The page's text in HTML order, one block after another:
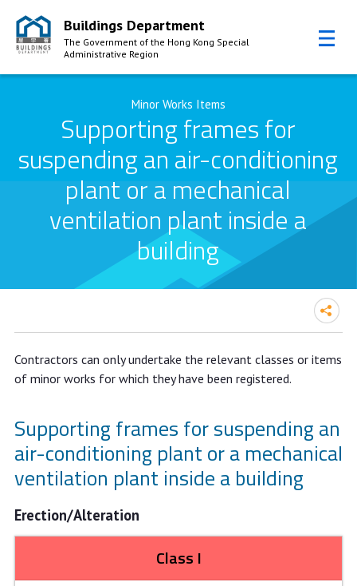
Skip to Content
Buildings Department
The Government of the Hong Kong Special
Administrative Region
Minor Works Items
Supporting frames for
suspending an air-conditioning
plant or a mechanical
ventilation plant inside a
building
Contractors can only undertake the relevant classes or items
of minor works for which they have been registered.
Supporting frames for suspending an
air-conditioning plant or a mechanical
ventilation plant inside a building
Erection/Alteration
Class I